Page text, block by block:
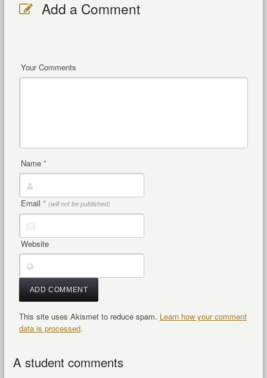
Add a Comment
Your Comments
Name *
Email * (will not be published)
Website
This site uses Akismet to reduce spam. Learn how your comment
data is processed.
A student comments